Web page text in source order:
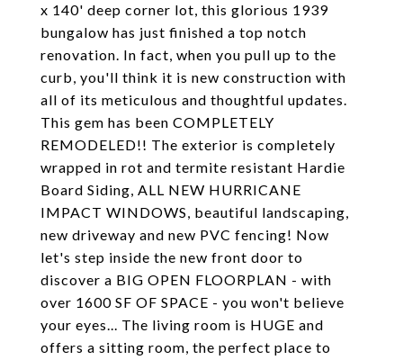
x 140' deep corner lot, this glorious 1939
bungalow has just finished a top notch
renovation. In fact, when you pull up to the
curb, you'll think it is new construction with
all of its meticulous and thoughtful updates.
This gem has been COMPLETELY
REMODELED!! The exterior is completely
wrapped in rot and termite resistant Hardie
Board Siding, ALL NEW HURRICANE
IMPACT WINDOWS, beautiful landscaping,
new driveway and new PVC fencing! Now
let's step inside the new front door to
discover a BIG OPEN FLOORPLAN - with
over 1600 SF OF SPACE - you won't believe
your eyes... The living room is HUGE and
offers a sitting room, the perfect place to